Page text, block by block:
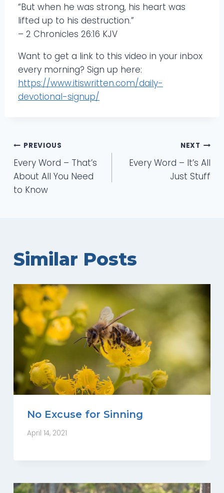
“But when he was strong, his heart was
lifted up to his destruction.”
– 2 Chronicles 26:16 KJV
Want to get a link to this video in your inbox
every morning? Sign up here:
https://www.itiswritten.com/daily-
devotional-signup/
Post
navigation
PREVIOUS
Every Word – That’s
About All You Need
to Know
NEXT
Every Word – It’s All
Just Stuff
Similar Posts
No Excuse for Sinning
April 14, 2021